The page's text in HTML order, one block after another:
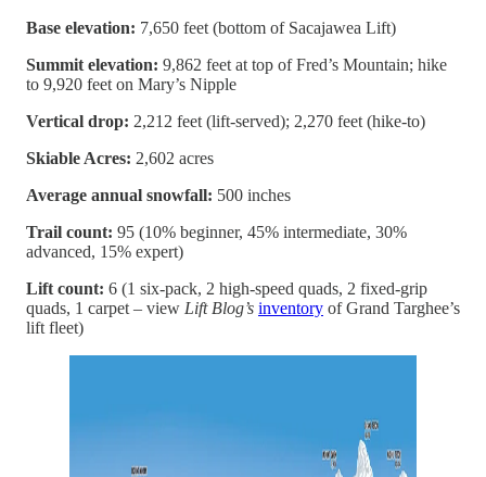
Base elevation: 7,650 feet (bottom of Sacajawea Lift)
Summit elevation: 9,862 feet at top of Fred’s Mountain; hike
to 9,920 feet on Mary’s Nipple
Vertical drop: 2,212 feet (lift-served); 2,270 feet (hike-to)
Skiable Acres: 2,602 acres
Average annual snowfall: 500 inches
Trail count: 95 (10% beginner, 45% intermediate, 30%
advanced, 15% expert)
Lift count: 6 (1 six-pack, 2 high-speed quads, 2 fixed-grip
quads, 1 carpet – view Lift Blog’s inventory of Grand Targhee’s
lift fleet)